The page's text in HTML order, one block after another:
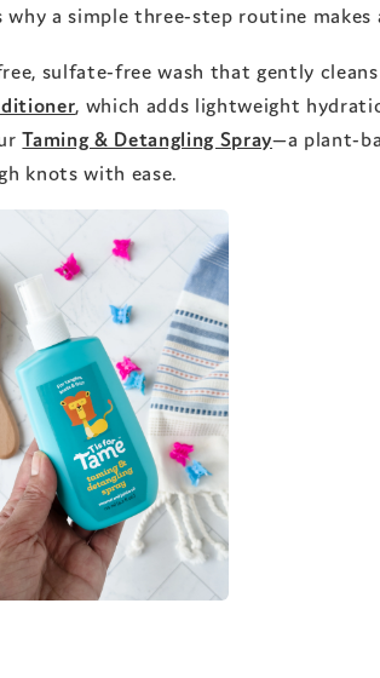
a simple three-step routine makes
free, sulfate-free wash that gently
, which adds lightweight
Taming & Detangling Spray—a plant-
knots with ease.